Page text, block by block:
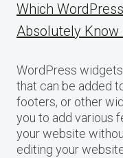
Which
Absolutely Know
WordPress
that can be added
footers, or other
you to add various
your website
editing your